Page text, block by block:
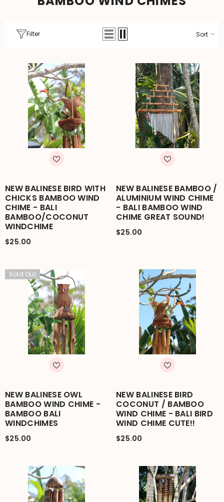
Filter Sort
NEW BALINESE BIRD WITH
CHICKS BAMBOO WIND
CHIME - BALI
BAMBOO/COCONUT
WINDCHIME
$25.00
NEW BALINESE BAMBOO /
ALUMINIUM WIND CHIME
- BALI BAMBOO WIND
CHIME GREAT SOUND!
$25.00
Sold Out
NEW BALINESE OWL
BAMBOO WIND CHIME -
BAMBOO BALI
WINDCHIMES
$25.00
NEW BALINESE BIRD
COCONUT / BAMBOO
WIND CHIME - BALI BIRD
WIND CHIME CUTE!!
$25.00